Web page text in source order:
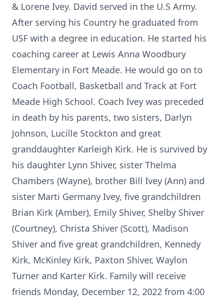
& Lorene Ivey. David served in the U.S Army.
After serving his Country he graduated from
USF with a degree in education. He started his
coaching career at Lewis Anna Woodbury
Elementary in Fort Meade. He would go on to
Coach Football, Basketball and Track at Fort
Meade High School. Coach Ivey was preceded
in death by his parents, two sisters, Darlyn
Johnson, Lucille Stockton and great
granddaughter Karleigh Kirk. He is survived by
his daughter Lynn Shiver, sister Thelma
Chambers (Wayne), brother Bill Ivey (Ann) and
sister Marti Germany Ivey, five grandchildren
Brian Kirk (Amber), Emily Shiver, Shelby Shiver
(Courtney), Christa Shiver (Scott), Madison
Shiver and five great grandchildren, Kennedy
Kirk, McKinley Kirk, Paxton Shiver, Waylon
Turner and Karter Kirk. Family will receive
friends Monday, December 12, 2022 from 4:00